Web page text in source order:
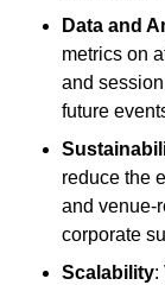
Data and
metrics on
and
future
reduce the
and venue-
corporate
Scalability: